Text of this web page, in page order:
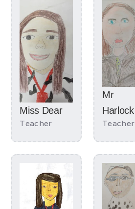
Miss Dear
Teacher
Mr
Harlock
Teacher